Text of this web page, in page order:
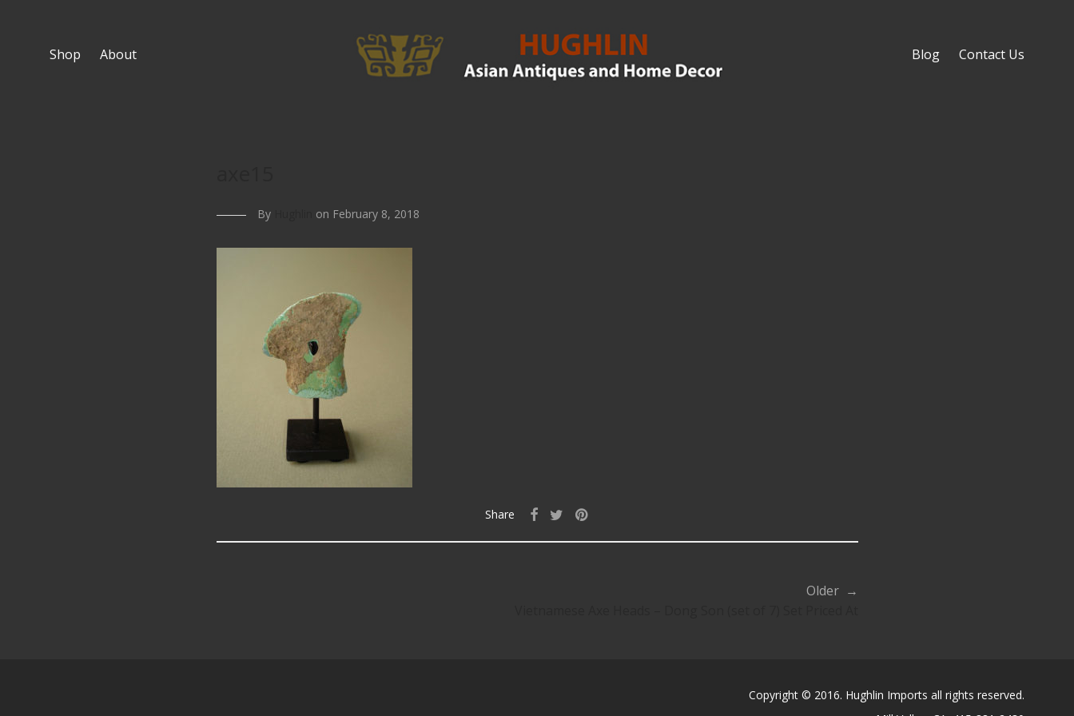
Shop About Blog Contact Us
By on February 8, 2018
Share
Older →
Copyright © 2016. Hughlin Imports all rights reserved.